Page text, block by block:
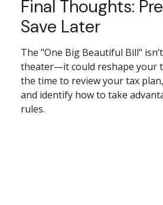
Final Thoughts:
Save Later
The "One Big Beautiful Bill"
theater—it could reshape your
the time to review your tax
and identify how to take
rules.